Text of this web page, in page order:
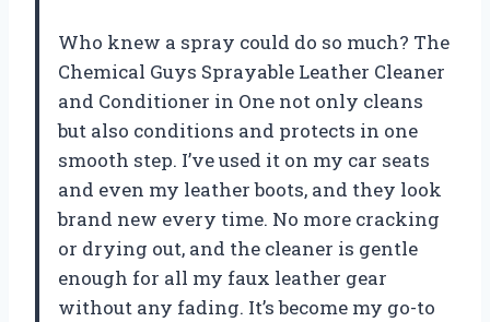
Who knew a spray could do so much? The
Chemical Guys Sprayable Leather Cleaner
and Conditioner in One not only cleans
but also conditions and protects in one
smooth step. I’ve used it on my car seats
and even my leather boots, and they look
brand new every time. No more cracking
or drying out, and the cleaner is gentle
enough for all my faux leather gear
without any fading. It’s become my go-to